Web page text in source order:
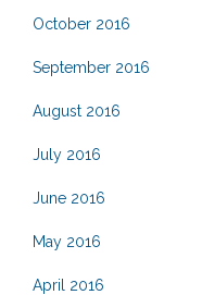
October 2016
September 2016
August 2016
July 2016
June 2016
May 2016
April 2016